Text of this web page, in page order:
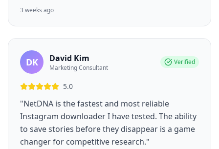
3 weeks ago
DK David Kim
Marketing Consultant
Verified
5.0
"NetDNA is the fastest and most reliable
Instagram downloader I have tested. The ability
to save stories before they disappear is a game
changer for competitive research."